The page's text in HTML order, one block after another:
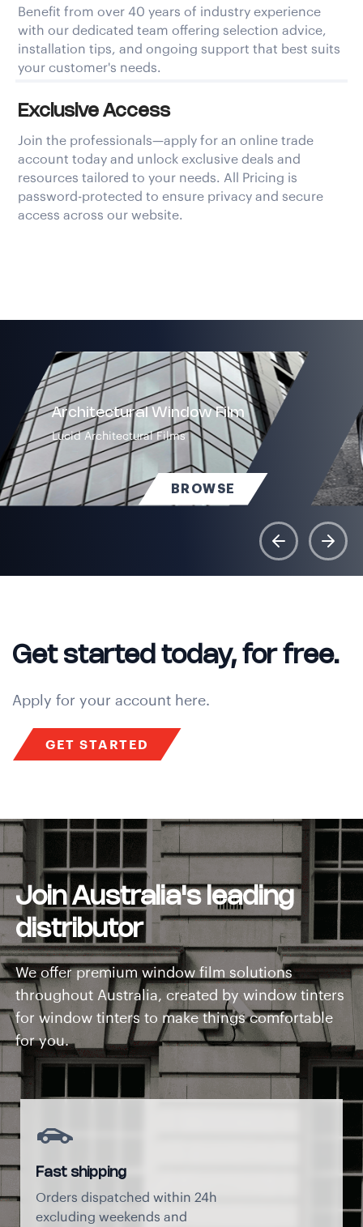
Benefit from over 40 years of industry experience
with our dedicated team offering selection advice,
installation tips, and ongoing support that best suits
your customer's needs.
Exclusive Access
Join the professionals—apply for an online trade
account today and unlock exclusive deals and
resources tailored to your needs. All Pricing is
password-protected to ensure privacy and secure
access across our website.
Architectural Window Film
Lucid Architectural Films
BROWSE
Get started today, for free.
Apply for your account here.
GET STARTED
Join Australia's leading
distributor
We offer premium window film solutions
throughout Australia, created by window tinters
for window tinters to make things comfortable
for you.
Fast shipping
Orders dispatched within 24h
excluding weekends and